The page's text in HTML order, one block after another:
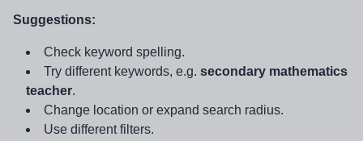
Suggestions:
Check keyword spelling.
Try different keywords, e.g. secondary mathematics
teacher.
Change location or expand search radius.
Use different filters.